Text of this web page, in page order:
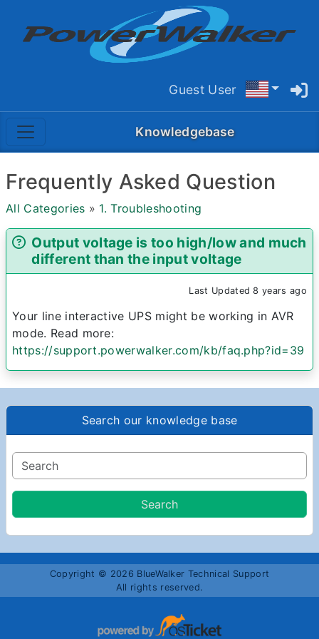
Guest User
Knowledgebase
Frequently Asked Question
All Categories » 1. Troubleshooting
Output voltage is too high/low and much
different than the input voltage
Last Updated 8 years ago
Your line interactive UPS might be working in AVR
mode. Read more:
https://support.powerwalker.com/kb/faq.php?id=39
Search our knowledge base
Copyright © 2026 BlueWalker Technical Support
All rights reserved.